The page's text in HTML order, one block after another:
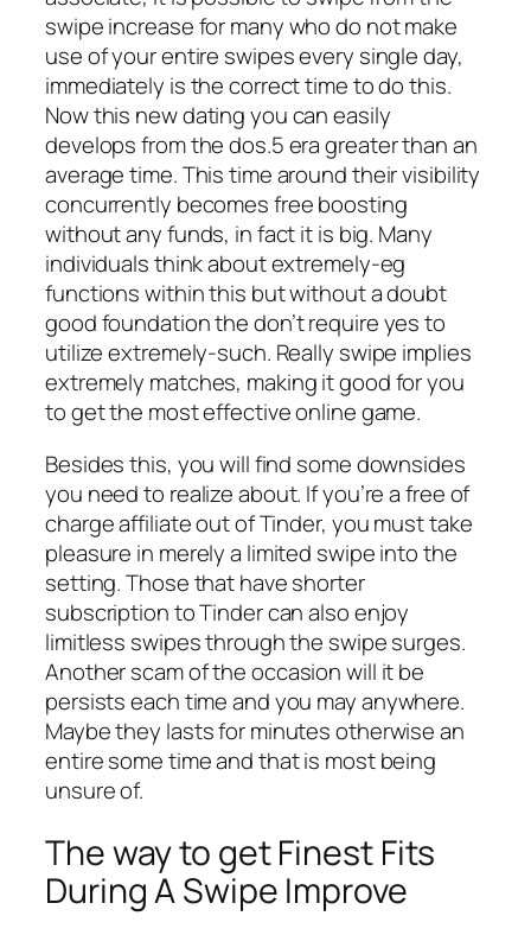
swipe increase for many who do not make
use of your entire swipes every single day,
immediately is the correct time to do this.
Now this new dating you can easily
develops from the dos.5 era greater than an
average time. This time around their visibility
concurrently becomes free boosting
without any funds, in fact it is big. Many
individuals think about extremely-eg
functions within this but without a doubt
good foundation the don’t require yes to
utilize extremely-such. Really swipe implies
extremely matches, making it good for you
to get the most effective online game.
Besides this, you will find some downsides
you need to realize about. If you’re a free of
charge affiliate out of Tinder, you must take
pleasure in merely a limited swipe into the
setting. Those that have shorter
subscription to Tinder can also enjoy
limitless swipes through the swipe surges.
Another scam of the occasion will it be
persists each time and you may anywhere.
Maybe they lasts for minutes otherwise an
entire some time and that is most being
unsure of.
The way to get Finest Fits
During A Swipe Improve